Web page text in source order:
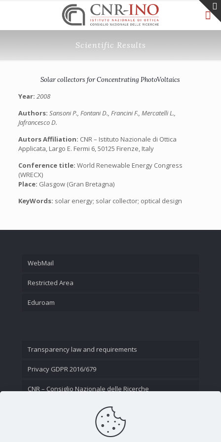
Scientific Results
Solar collectors for Concentrating PhotoVoltaics
Year: 2008
Authors: Sansoni P., Fontani D., Francini F., Mercatelli L.,
Jafrancesco D.
Autors Affiliation: CNR – Istituto Nazionale di Ottica
Applicata, Largo E. Fermi 6, 50125 Firenze, Italy
Conference title: World Renewable Energy Congress
(WRECX)
Place: Glasgow (Gran Bretagna)
KeyWords: solar energy; solar collector; optical design
WebMail
Restricted Area
Eduroam
Transparency law and requirements
Privacy GDPR 2016/679
CNR – Consiglio Nazionale delle Ricerche